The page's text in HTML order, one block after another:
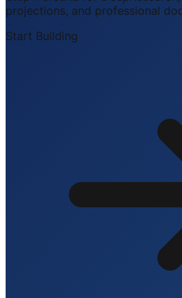
projections, and professional
Start Building